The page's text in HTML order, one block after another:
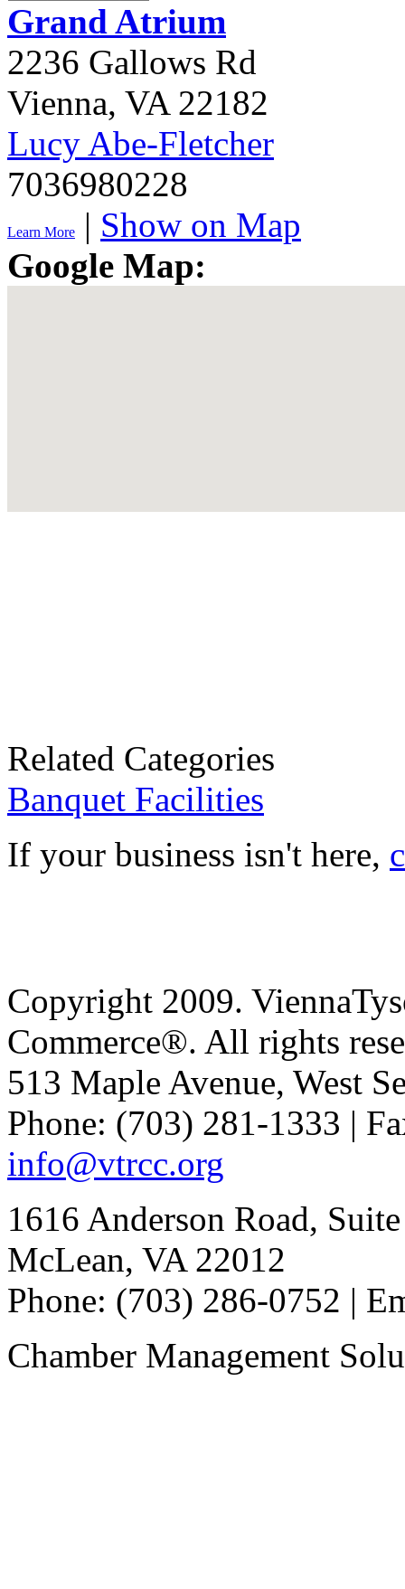
Grand Atrium
2236 Gallows Rd
Vienna, VA 22182
Lucy Abe-Fletcher
7036980228
Learn More | Show on Map
Google Map:
Related Categories
Banquet Facilities
If your business isn't here,
Copyright 2009.
Commerce®. All rights
513 Maple Avenue, West
Phone: (703) 281-1333 |
info@vtrcc.org
1616 Anderson Road,
McLean, VA 22012
Phone: (703) 286-0752 |
Chamber Management